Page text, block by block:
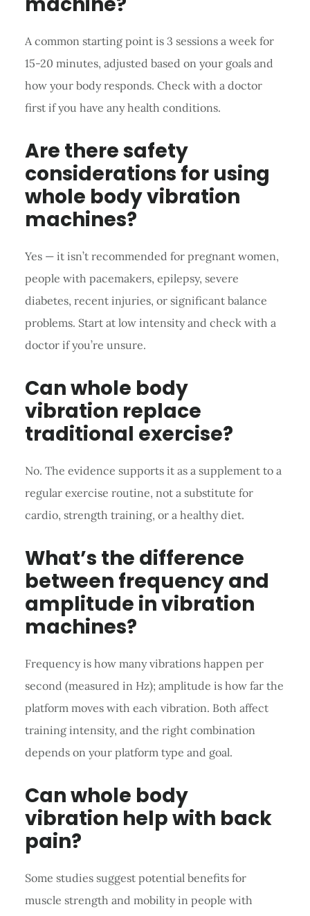
A common starting point is 3 sessions a week for
15-20 minutes, adjusted based on your goals and
how your body responds. Check with a doctor
first if you have any health conditions.
Are there safety
considerations for using
whole body vibration
machines?
Yes — it isn’t recommended for pregnant women,
people with pacemakers, epilepsy, severe
diabetes, recent injuries, or significant balance
problems. Start at low intensity and check with a
doctor if you’re unsure.
Can whole body
vibration replace
traditional exercise?
No. The evidence supports it as a supplement to a
regular exercise routine, not a substitute for
cardio, strength training, or a healthy diet.
What’s the difference
between frequency and
amplitude in vibration
machines?
Frequency is how many vibrations happen per
second (measured in Hz); amplitude is how far the
platform moves with each vibration. Both affect
training intensity, and the right combination
depends on your platform type and goal.
Can whole body
vibration help with back
pain?
Some studies suggest potential benefits for
muscle strength and mobility in people with